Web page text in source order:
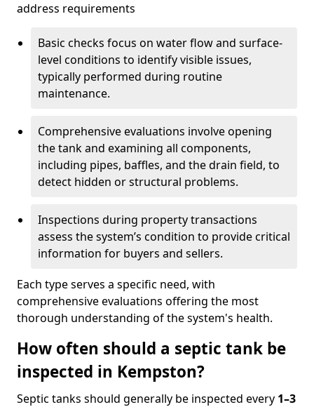
address requirements
Basic checks focus on water flow and surface-
level conditions to identify visible issues,
typically performed during routine
maintenance.
Comprehensive evaluations involve opening
the tank and examining all components,
including pipes, baffles, and the drain field, to
detect hidden or structural problems.
Inspections during property transactions
assess the system’s condition to provide critical
information for buyers and sellers.
Each type serves a specific need, with
comprehensive evaluations offering the most
thorough understanding of the system's health.
How often should a septic tank be
inspected in Kempston?
Septic tanks should generally be inspected every 1–3